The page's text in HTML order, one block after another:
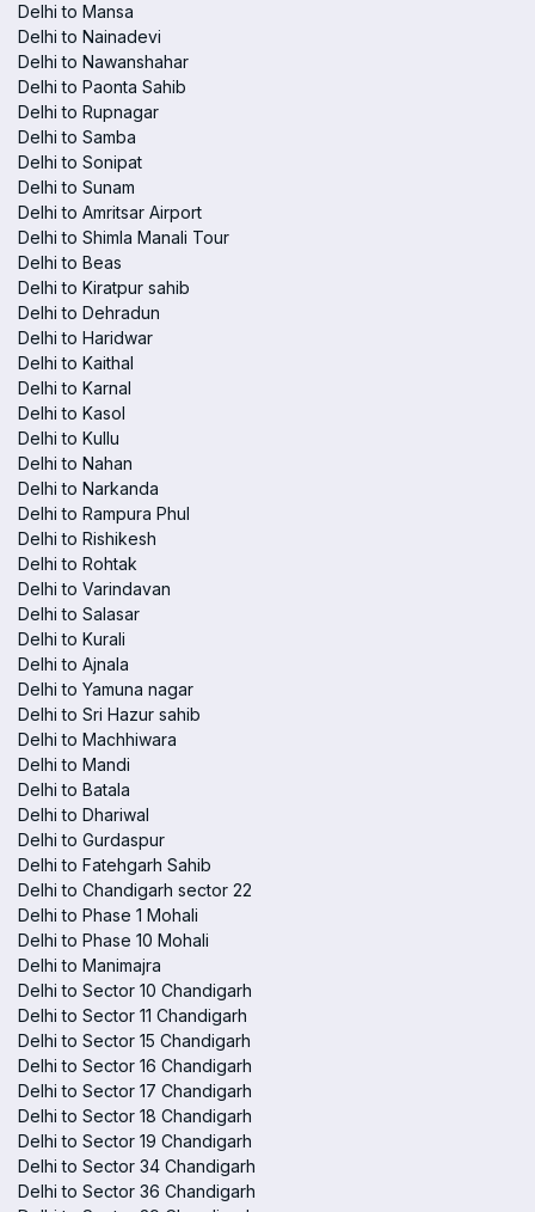
Delhi to Mansa
Delhi to Nainadevi
Delhi to Nawanshahar
Delhi to Paonta Sahib
Delhi to Rupnagar
Delhi to Samba
Delhi to Sonipat
Delhi to Sunam
Delhi to Amritsar Airport
Delhi to Shimla Manali Tour
Delhi to Beas
Delhi to Kiratpur sahib
Delhi to Dehradun
Delhi to Haridwar
Delhi to Kaithal
Delhi to Karnal
Delhi to Kasol
Delhi to Kullu
Delhi to Nahan
Delhi to Narkanda
Delhi to Rampura Phul
Delhi to Rishikesh
Delhi to Rohtak
Delhi to Varindavan
Delhi to Salasar
Delhi to Kurali
Delhi to Ajnala
Delhi to Yamuna nagar
Delhi to Sri Hazur sahib
Delhi to Machhiwara
Delhi to Mandi
Delhi to Batala
Delhi to Dhariwal
Delhi to Gurdaspur
Delhi to Fatehgarh Sahib
Delhi to Chandigarh sector 22
Delhi to Phase 1 Mohali
Delhi to Phase 10 Mohali
Delhi to Manimajra
Delhi to Sector 10 Chandigarh
Delhi to Sector 11 Chandigarh
Delhi to Sector 15 Chandigarh
Delhi to Sector 16 Chandigarh
Delhi to Sector 17 Chandigarh
Delhi to Sector 18 Chandigarh
Delhi to Sector 19 Chandigarh
Delhi to Sector 34 Chandigarh
Delhi to Sector 36 Chandigarh